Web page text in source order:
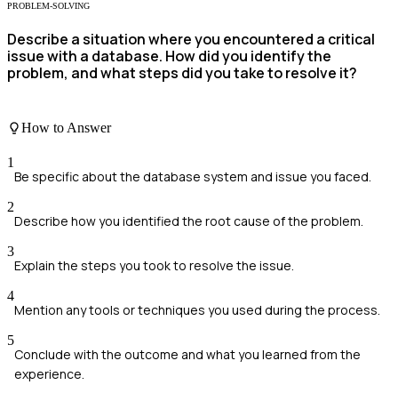
PROBLEM-SOLVING
Describe a situation where you encountered a critical
issue with a database. How did you identify the
problem, and what steps did you take to resolve it?
How to Answer
1
Be specific about the database system and issue you faced.
2
Describe how you identified the root cause of the problem.
3
Explain the steps you took to resolve the issue.
4
Mention any tools or techniques you used during the process.
5
Conclude with the outcome and what you learned from the
experience.